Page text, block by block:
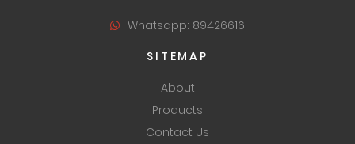
Whatsapp: 89426616
SITEMAP
About
Products
Contact Us